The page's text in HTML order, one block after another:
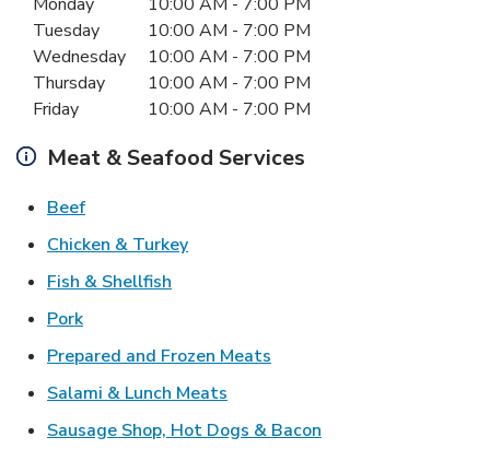
Tuesday
10:00 AM - 7:00 PM
Wednesday
10:00 AM - 7:00 PM
Thursday
10:00 AM - 7:00 PM
Friday
10:00 AM - 7:00 PM
Meat & Seafood Services
BeefLink Opens in New Tab
Chicken & TurkeyLink Opens in New Tab
Fish & Shellfish
PorkLink Opens in New Tab
Prepared and Frozen Meats
Salami & Lunch Meats
Sausage Shop, Hot Dogs & Bacon